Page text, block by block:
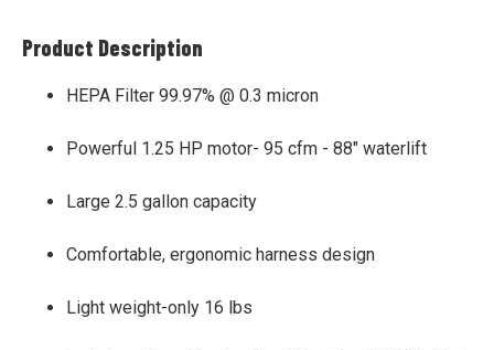
Product Description
HEPA Filter 99.97% @ 0.3 micron
Powerful 1.25 HP motor- 95 cfm - 88" waterlift
Large 2.5 gallon capacity
Comfortable, ergonomic harness design
Light weight-only 16 lbs